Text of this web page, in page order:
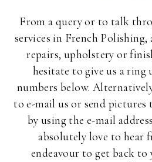
From a query or to talk
services in French
repairs, upholstery or
hesitate to give us a ring
numbers below.
to e-mail us or send pictures
by using the e-mail
absolutely love to hear
endeavour to get back to